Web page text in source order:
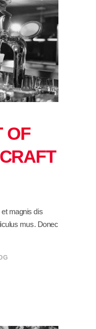
OF
magnis dis
mus. Donec